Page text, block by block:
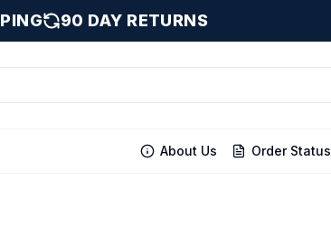
90 DAY RETURNS
About Us Order Status